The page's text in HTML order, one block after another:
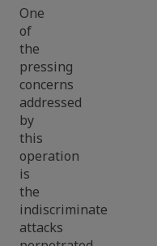
One
of
the
pressing
concerns
addressed
by
this
operation
is
the
indiscriminate
attacks